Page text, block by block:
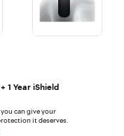
1 Year iShield
can give your
it deserves.